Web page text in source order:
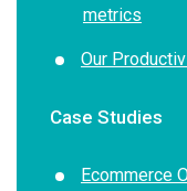
metrics
Our
Case Studies
Ecommerce